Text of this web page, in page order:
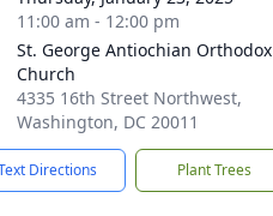
11:00 am - 12:00 pm
St. George Antiochian Orthodox
Church
4335 16th Street Northwest,
Washington, DC 20011
Directions Plant Trees